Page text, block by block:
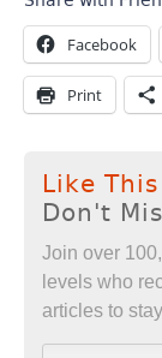
Facebook
Print
Like
Don't
Join over
levels who
articles to